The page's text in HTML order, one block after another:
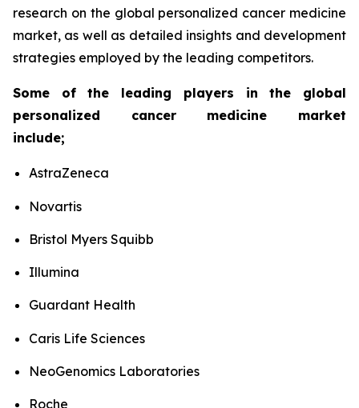
research on the global personalized cancer medicine
market, as well as detailed insights and development
strategies employed by the leading competitors.
Some of the leading players in the global
personalized cancer medicine market
include;
AstraZeneca
Novartis
Bristol Myers Squibb
Illumina
Guardant Health
Caris Life Sciences
NeoGenomics Laboratories
Roche